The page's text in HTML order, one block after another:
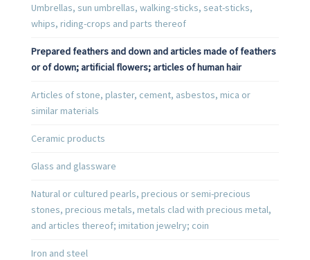
Umbrellas, sun umbrellas, walking-sticks, seat-sticks,
whips, riding-crops and parts thereof
Prepared feathers and down and articles made of feathers
or of down; artificial flowers; articles of human hair
Articles of stone, plaster, cement, asbestos, mica or
similar materials
Ceramic products
Glass and glassware
Natural or cultured pearls, precious or semi-precious
stones, precious metals, metals clad with precious metal,
and articles thereof; imitation jewelry; coin
Iron and steel